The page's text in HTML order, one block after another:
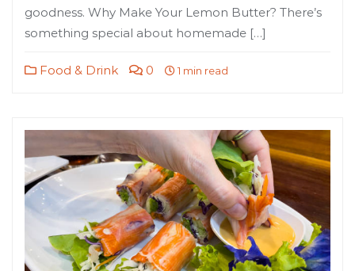
goodness. Why Make Your Lemon Butter? There’s
something special about homemade […]
Food & Drink 0 1 min read